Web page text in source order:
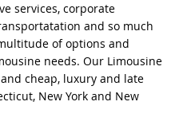
services, corporate
and so much
of options and
needs. Our Limousine
cheap, luxury and late
New York and New